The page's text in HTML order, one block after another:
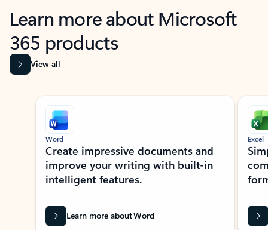
Learn more about Microsoft
365 products
View all
Showing slide 1 of 9
Word
Create impressive documents and
improve your writing with built-in
intelligent features.
Learn more about Word
Excel